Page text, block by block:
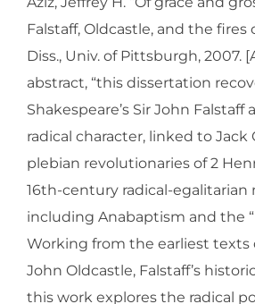
Falstaff, Oldcastle, and the fires
Diss., Univ. of Pittsburgh, 2007.
abstract, “this dissertation
Shakespeare’s Sir John Falstaff
radical character, linked to Jack
plebian revolutionaries of 2
16th-century radical-
including Anabaptism and the
Working from the earliest texts
John Oldcastle, Falstaff’s
this work explores the radical